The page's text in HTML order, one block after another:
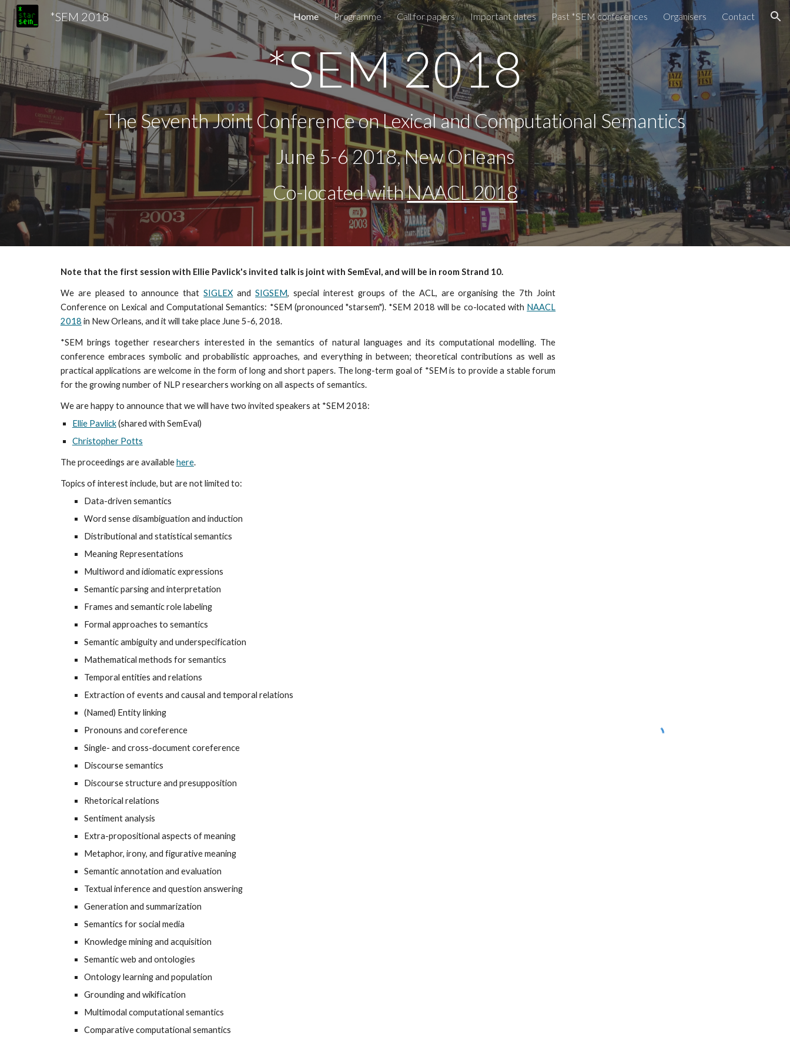
Skip to main content Skip to navigation
*SEM 2018 Home Programme Call for papers Important dates Past *SEM conferences Organisers Contact
*SEM 2018
The Seventh Joint Conference on Lexical and Computational Semantics
June 5-6 2018, New Orleans
Co-located with NAACL 2018
Note that the first session with Ellie Pavlick's invited talk is joint with SemEval, and will be in room Strand 10.
We are pleased to announce thatSIGLEX andSIGSEM, special interest groups of the ACL, are organising the 7th Joint
Conference on Lexical and Computational Semantics: *SEM (pronounced "starsem"). *SEM 2018 will be co-located with NAACL
2018 in New Orleans, and it will take place June 5-6, 2018.
*SEM brings together researchers interested in the semantics of natural languages and its computational modelling. The
conference embraces symbolic and probabilistic approaches, and everything in between; theoretical contributions as well as
practical applications are welcome in the form of long and short papers. The long-term goal of *SEM is to provide a stable forum
for the growing number of NLP researchers working on all aspects of semantics.
We are happy to announce that we will have two invited speakers at *SEM 2018:
Ellie Pavlick(shared with SemEval)
Christopher Potts
The proceedings are availablehere.
Topics of interest include, but are not limited to:
Data-driven semantics
Word sense disambiguation and induction
Distributional and statistical semantics
Meaning Representations
Multiword and idiomatic expressions
Semantic parsing and interpretation
Frames and semantic role labeling
Formal approaches to semantics
Semantic ambiguity and underspecification
Mathematical methods for semantics
Temporal entities and relations
Extraction of events and causal and temporal relations
(Named) Entity linking
Pronouns and coreference
Single- and cross-document coreference
Discourse semantics
Discourse structure and presupposition
Rhetorical relations
Sentiment analysis
Extra-propositional aspects of meaning
Metaphor, irony, and figurative meaning
Semantic annotation and evaluation
Textual inference and question answering
Generation and summarization
Semantics for social media
Knowledge mining and acquisition
Semantic web and ontologies
Ontology learning and population
Grounding and wikification
Multimodal computational semantics
Comparative computational semantics